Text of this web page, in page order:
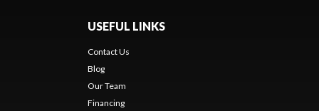
USEFUL LINKS
Contact Us
Blog
Our Team
Financing